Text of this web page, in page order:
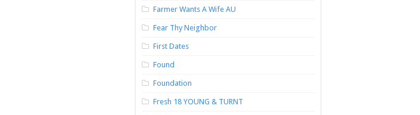
Farmer Wants A Wife AU
Fear Thy Neighbor
First Dates
Found
Foundation
Fresh 18 YOUNG & TURNT